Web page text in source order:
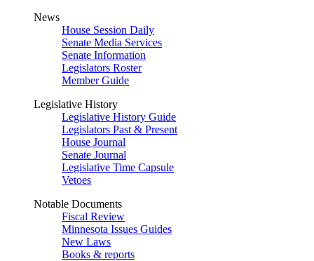
News
House Session Daily
Senate Media Services
Senate Information
Legislators Roster
Member Guide
Legislative History
Legislative History Guide
Legislators Past & Present
House Journal
Senate Journal
Legislative Time Capsule
Vetoes
Notable Documents
Fiscal Review
Minnesota Issues Guides
New Laws
Books & reports